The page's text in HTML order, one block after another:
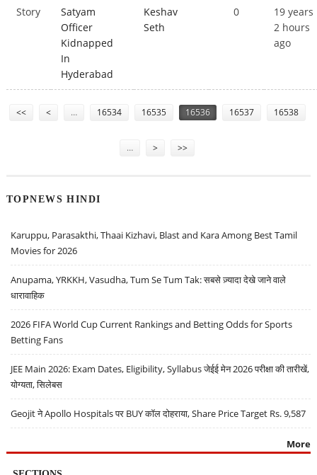
Story
Satyam
Officer
Kidnapped
In
Hyderabad
Keshav
Seth
0
19 years
2 hours
ago
<< < … 16534 16535 16536 16537 16538
… > >>
TOPNEWS HINDI
Karuppu, Parasakthi, Thaai Kizhavi, Blast and Kara Among Best Tamil
Movies for 2026
Anupama, YRKKH, Vasudha, Tum Se Tum Tak: सबसे ज़्यादा देखे जाने वाले
धारावाहिक
2026 FIFA World Cup Current Rankings and Betting Odds for Sports
Betting Fans
JEE Main 2026: Exam Dates, Eligibility, Syllabus जेईई मेन 2026 परीक्षा की तारीखें,
योग्यता, सिलेबस
Geojit ने Apollo Hospitals पर BUY कॉल दोहराया, Share Price Target Rs. 9,587
More